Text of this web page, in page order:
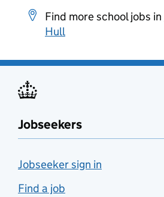
Find more school jobs in
Hull
Jobseekers
Jobseeker sign in
Find a job